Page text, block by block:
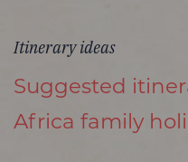
Itinerary ideas
Suggested
Africa family